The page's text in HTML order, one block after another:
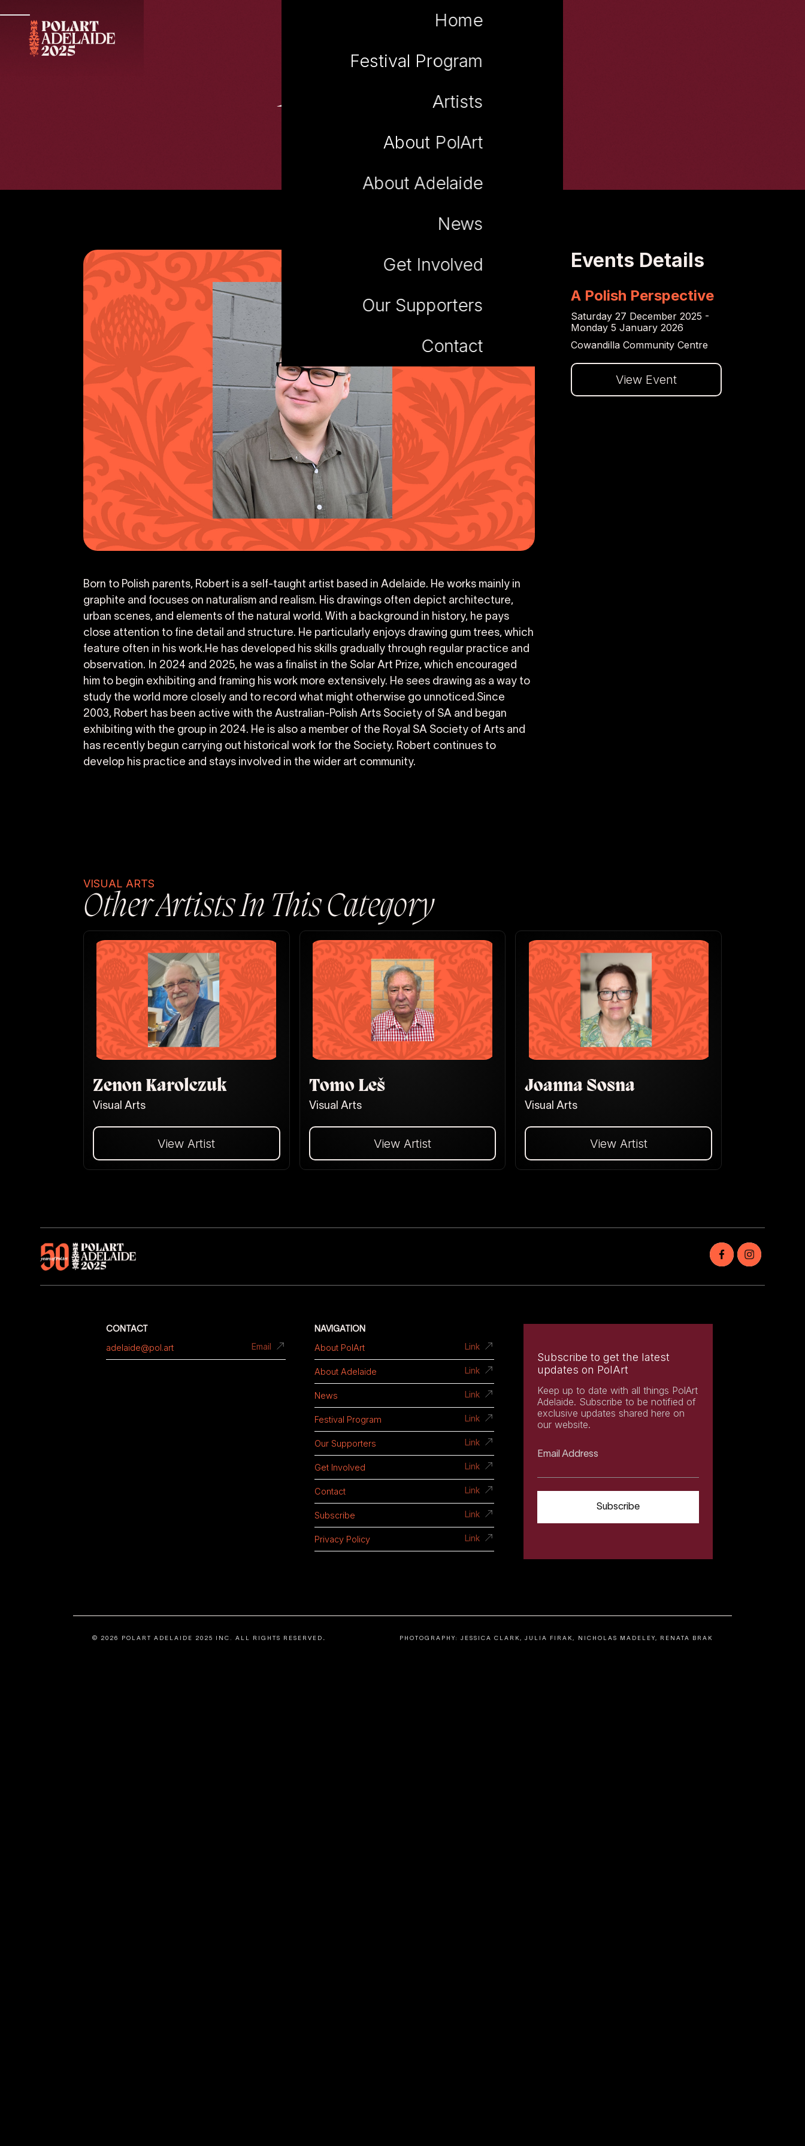
Home
Festival Program
Artists
About PolArt
About Adelaide
News
Get Involved
Our Supporters
Contact
Robert Bartnik
Born to Polish parents, Robert is a self-taught artist based in Adelaide. He works mainly in
graphite and focuses on naturalism and realism. His drawings often depict architecture,
urban scenes, and elements of the natural world. With a background in history, he pays
close attention to fine detail and structure. He particularly enjoys drawing gum trees, which
feature often in his work.He has developed his skills gradually through regular practice and
observation. In 2024 and 2025, he was a finalist in the Solar Art Prize, which encouraged
him to begin exhibiting and framing his work more extensively. He sees drawing as a way to
study the world more closely and to record what might otherwise go unnoticed.Since
2003, Robert has been active with the Australian-Polish Arts Society of SA and began
exhibiting with the group in 2024. He is also a member of the Royal SA Society of Arts and
has recently begun carrying out historical work for the Society. Robert continues to
develop his practice and stays involved in the wider art community.
Events Details
A Polish Perspective
Saturday 27 December 2025 -
Monday 5 January 2026
Cowandilla Community Centre
View Event
Dalej
VISUAL ARTS
Other Artists In This Category
Zenon Karolczuk
Visual Arts
View Artist
Dalej
Tomo Leš
Visual Arts
View Artist
Dalej
Joanna Sosna
Visual Arts
View Artist
Dalej
CONTACT
adelaide@pol.art Email
NAVIGATION
About PolArt Link
About Adelaide Link
News Link
Festival Program Link
Our Supporters Link
Get Involved Link
Contact Link
Subscribe Link
Privacy Policy Link
Subscribe to get the latest
updates on PolArt
Keep up to date with all things PolArt
Adelaide. Subscribe to be notified of
exclusive updates shared here on
our website.
© 2026 POLART ADELAIDE 2025 INC. ALL RIGHTS RESERVED . PHOTOGRAPHY: JESSICA CLARK, JULIA FIRAK, NICHOLAS MADELEY, RENATA BRAK